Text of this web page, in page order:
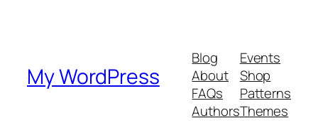
My WordPress
Blog
About
FAQs
Authors
Events
Shop
Patterns
Themes